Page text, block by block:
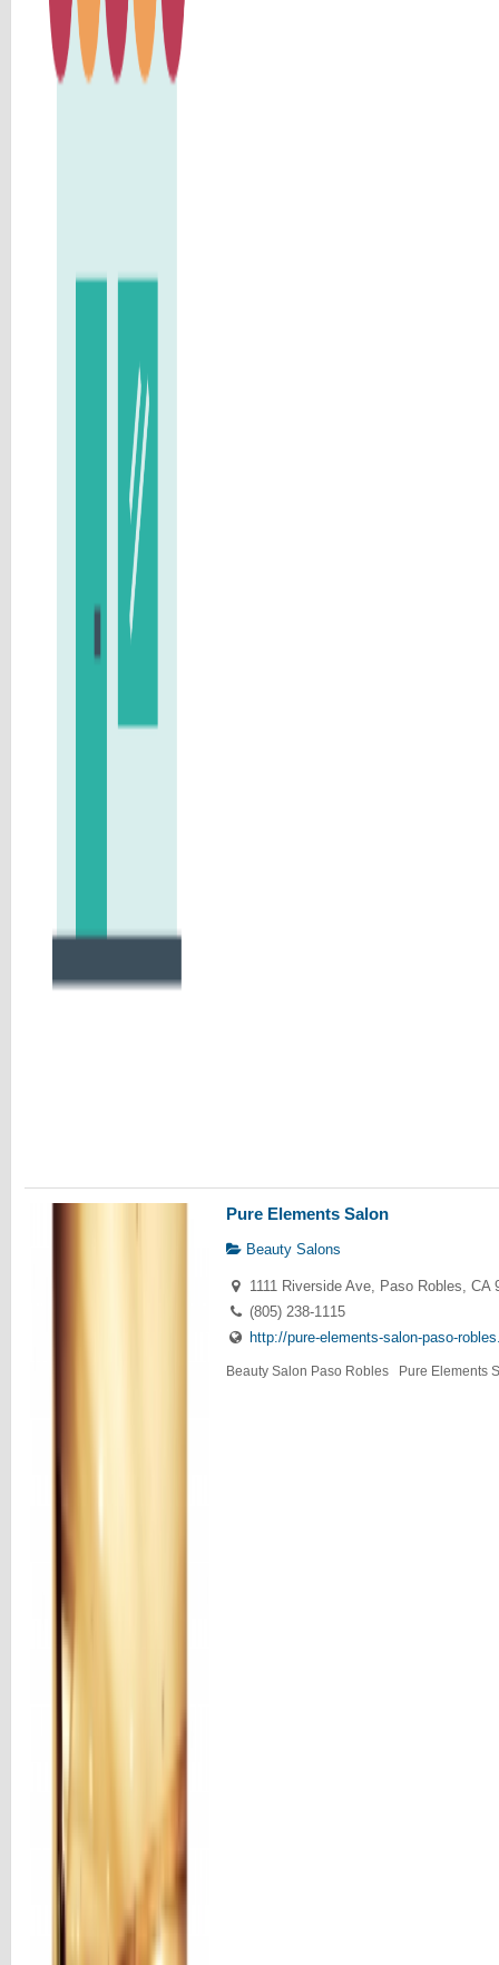
Pure Elements Salon
Beauty Salons
1111 Riverside Ave, Paso Robles, CA
(805) 238-1115
http://pure-elements-salon-paso-
Beauty Salon Paso Robles Pure Elements